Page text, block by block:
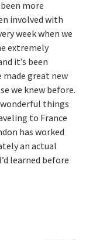
more
involved with
week when we
extremely
it’s been
made great new
we knew before.
things
to France
has worked
an actual
learned before